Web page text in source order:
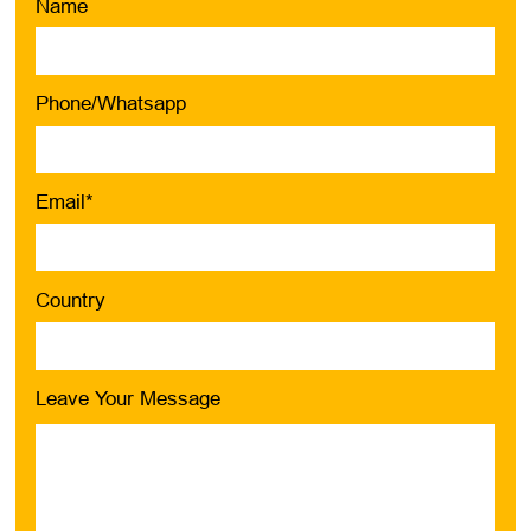
Name
Phone/Whatsapp
Email*
Country
Leave Your Message